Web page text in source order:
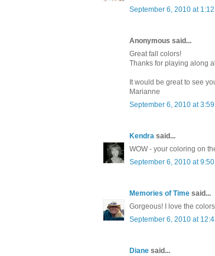
September 6, 2010 at 1:12
Anonymous said...
Great fall colors!
Thanks for playing along
It would be great to see
Marianne
September 6, 2010 at 3:59
Kendra said...
WOW - your coloring on
September 6, 2010 at 9:50
Memories of Time said...
Gorgeous! I love the
September 6, 2010 at
Diane said...